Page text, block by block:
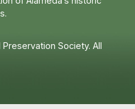
Society. All